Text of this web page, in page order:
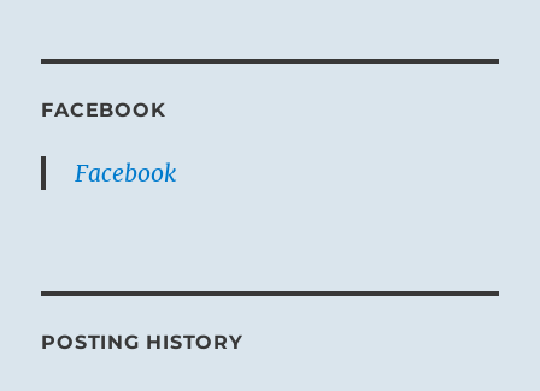
FACEBOOK
Facebook
POSTING HISTORY